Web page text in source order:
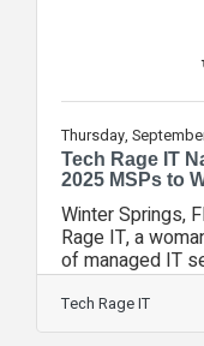
Thursday,
Tech Rage IT
2025 MSPs to
Winter Springs,
Rage IT, a
of managed IT
Florida, has
Futures’ MSPs
second straight
Tech Rage IT